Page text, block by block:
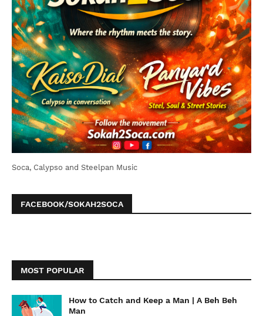
Soca, Calypso and Steelpan Music
FACEBOOK/SOKAH2SOCA
MOST POPULAR
How to Catch and Keep a Man | A Beh Beh
Man